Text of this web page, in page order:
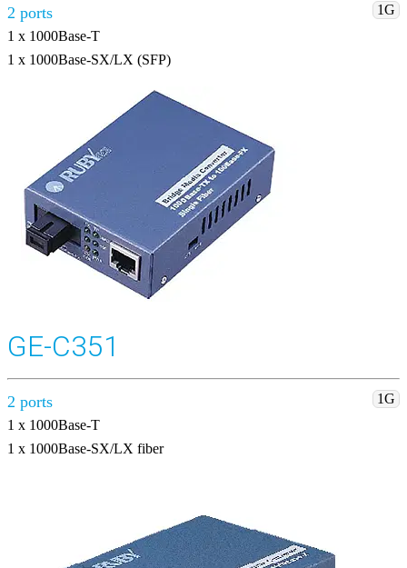
2 ports
1G
1 x 1000Base-T
1 x 1000Base-SX/LX (SFP)
GE-C351
2 ports
1G
1 x 1000Base-T
1 x 1000Base-SX/LX fiber